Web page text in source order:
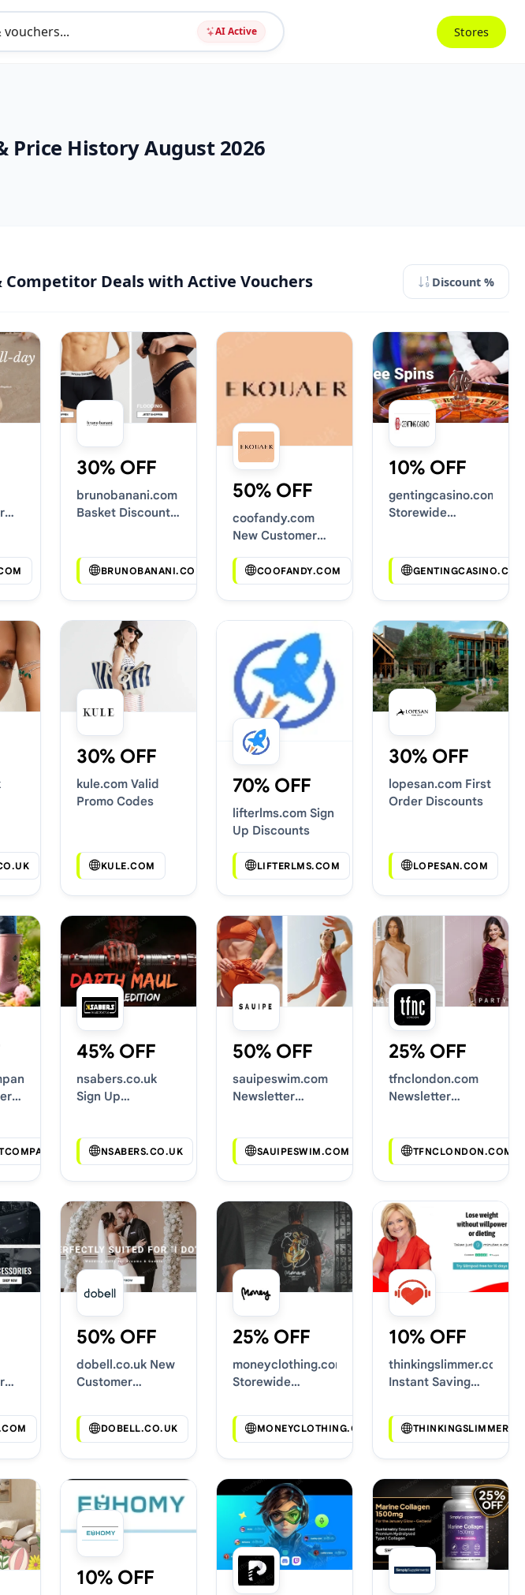
AI Active Stores
Price History August 2026
Competitor Deals with Active Vouchers Discount %
30% OFF
brunobanani.com
Basket Discount
BRUNOBANANI.COM
50% OFF
coofandy.com
New Customer
COOFANDY.COM
10% OFF
gentingcasino.com
Storewide
GENTINGCASINO.COM
30% OFF
kule.com Valid
Promo Codes
KULE.COM
70% OFF
lifterlms.com Sign
Up Discounts
LIFTERLMS.COM
30% OFF
lopesan.com First
Order Discounts
LOPESAN.COM
45% OFF
nsabers.co.uk
Sign Up
NSABERS.CO.UK
50% OFF
sauipeswim.com
Newsletter
SAUIPESWIM.COM
25% OFF
tfnclondon.com
Newsletter
TFNCLONDON.COM
50% OFF
dobell.co.uk New
Customer
DOBELL.CO.UK
25% OFF
moneyclothing.com
Storewide
MONEYCLOTHING.COM
10% OFF
thinkingslimmer.com
Instant Saving
10% OFF